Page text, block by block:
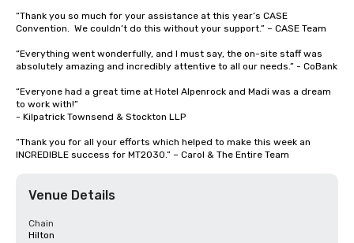
“Thank you so much for your assistance at this year’s CASE
Convention.  We couldn’t do this without your support.” – CASE Team
“Everything went wonderfully, and I must say, the on-site staff was
absolutely amazing and incredibly attentive to all our needs.” - CoBank
“Everyone had a great time at Hotel Alpenrock and Madi was a dream
to work with!”
- Kilpatrick Townsend & Stockton LLP
“Thank you for all your efforts which helped to make this week an
INCREDIBLE success for MT2030.” – Carol & The Entire Team
Venue Details
Chain
Hilton